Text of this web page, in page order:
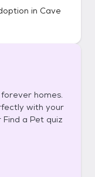
in Cave
homes.
with your
a Pet quiz